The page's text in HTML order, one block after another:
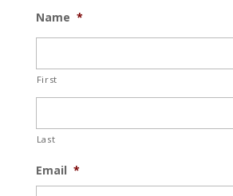
Name *
First
Last
Email *